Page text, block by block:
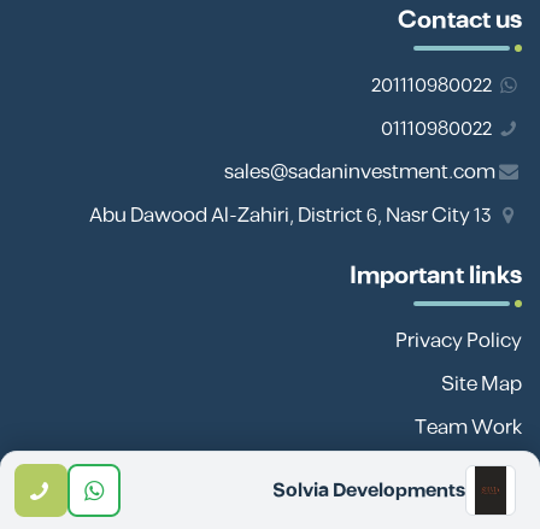
Contact us
201110980022
01110980022
sales@sadaninvestment.com
Important links
Privacy Policy
Site Map
Team Work
Blog
Solvia Developments